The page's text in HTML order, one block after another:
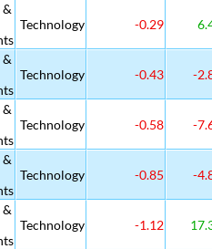
&
Technology -0.29
&
Technology -0.43 -
&
Technology -0.58 -
&
Technology -0.85 -
&
Technology -1.12